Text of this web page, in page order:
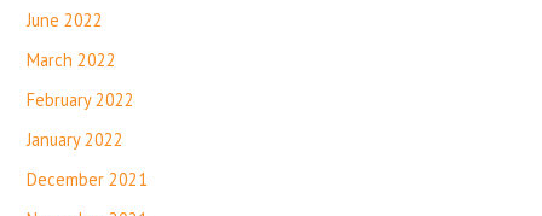
June 2022
March 2022
February 2022
January 2022
December 2021